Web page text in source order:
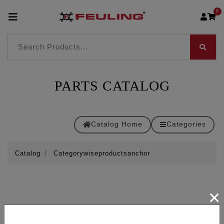
0
PARTS CATALOG
Catalog Home Categories
Catalog Categorywiseproductsanchor
×